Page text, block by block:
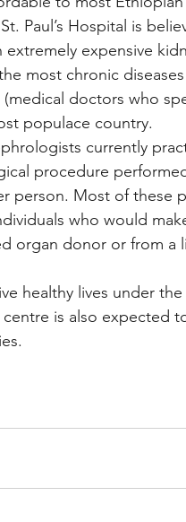
Paul’s Hospital is
expensive
most chronic
doctors who
populace country.
currently
procedure
person. Most of these
who would
organ donor or from a
healthy lives under
is also expected